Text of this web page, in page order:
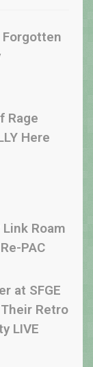
Forgotten
Rage
Here
Roam
PAC
at SFGE
Retro
LIVE